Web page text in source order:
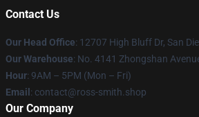
Contact Us
Our Head Office: 12707 High Bluff Dr, San
Our Warehouse: No. 4141 Zhongshan
Hour: 9AM – 5PM (Mon – Fri)
Email : contact@ross-smith.shop
Our Company